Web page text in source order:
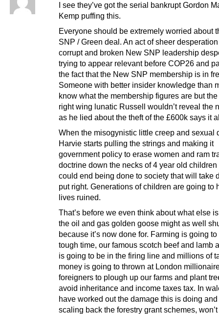
I see they’ve got the serial bankrupt Gordon
Kemp puffing this.
Everyone should be extremely worried about
SNP / Green deal. An act of sheer
corrupt and broken New SNP leadership
trying to appear relevant before COP26 and
the fact that the New SNP membership is in
Someone with better insider knowledge than
know what the membership figures are but the
right wing lunatic Russell wouldn’t reveal the
as he lied about the theft of the £600k says it
When the misogynistic little creep and sexual
Harvie starts pulling the strings and making it
government policy to erase women and ram
doctrine down the necks of 4 year old
could end being done to society that will take
put right. Generations of children are going to
lives ruined.
That’s before we even think about what else
the oil and gas golden goose might as well
because it’s now done for. Farming is going
tough time, our famous scotch beef and lamb
is going to be in the firing line and millions of
money is going to thrown at London
foreigners to plough up our farms and plant
avoid inheritance and income taxes tax. In
have worked out the damage this is doing and
scaling back the forestry grant schemes,